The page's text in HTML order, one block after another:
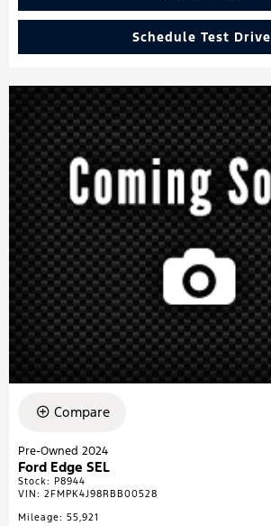
Schedule Test Drive
Compare
Pre-Owned 2024
Ford Edge SEL
Stock: P8944
VIN: 2FMPK4J98RBB00528
Mileage: 55,921